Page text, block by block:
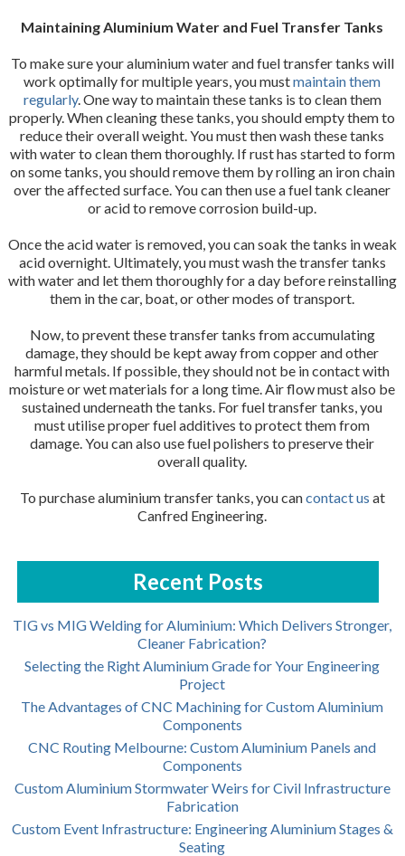
Maintaining Aluminium Water and Fuel Transfer Tanks
To make sure your aluminium water and fuel transfer tanks will
work optimally for multiple years, you mustmaintain them
regularly. One way to maintain these tanks is to clean them
properly. When cleaning these tanks, you should empty them to
reduce their overall weight. You must then wash these tanks
with water to clean them thoroughly. If rust has started to form
on some tanks, you should remove them by rolling an iron chain
over the affected surface. You can then use a fuel tank cleaner
or acid to remove corrosion build-up.
Once the acid water is removed, you can soak the tanks in weak
acid overnight. Ultimately, you must wash the transfer tanks
with water and let them thoroughly for a day before reinstalling
them in the car, boat, or other modes of transport.
Now, to prevent these transfer tanks from accumulating
damage, they should be kept away from copper and other
harmful metals. If possible, they should not be in contact with
moisture or wet materials for a long time. Air flow must also be
sustained underneath the tanks. For fuel transfer tanks, you
must utilise proper fuel additives to protect them from
damage. You can also use fuel polishers to preserve their
overall quality.
To purchase aluminium transfer tanks, you cancontact us at
Canfred Engineering.
Recent Posts
TIG vs MIG Welding for Aluminium: Which Delivers Stronger,
Cleaner Fabrication?
Selecting the Right Aluminium Grade for Your Engineering
Project
The Advantages of CNC Machining for Custom Aluminium
Components
CNC Routing Melbourne: Custom Aluminium Panels and
Components
Custom Aluminium Stormwater Weirs for Civil Infrastructure
Fabrication
Custom Event Infrastructure: Engineering Aluminium Stages &
Seating